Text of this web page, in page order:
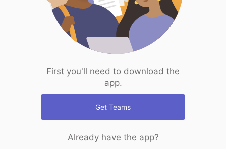
First you'll need to download the
app.
Get Teams
Already have the app?